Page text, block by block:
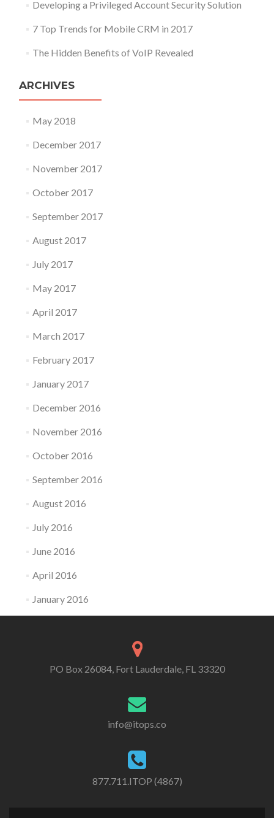
Developing a Privileged Account Security Solution
7 Top Trends for Mobile CRM in 2017
The Hidden Benefits of VoIP Revealed
ARCHIVES
May 2018
December 2017
November 2017
October 2017
September 2017
August 2017
July 2017
May 2017
April 2017
March 2017
February 2017
January 2017
December 2016
November 2016
October 2016
September 2016
August 2016
July 2016
June 2016
April 2016
January 2016
PO Box 26084, Fort Lauderdale, FL 33320
info@itops.co
877.711.ITOP (4867)